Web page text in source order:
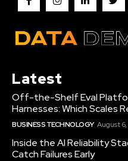
Latest
Off-the-Shelf Eval
Harnesses: Which Scales
BUSINESS TECHNOLOGY August
Inside the AI Reliability
Catch Failures Early